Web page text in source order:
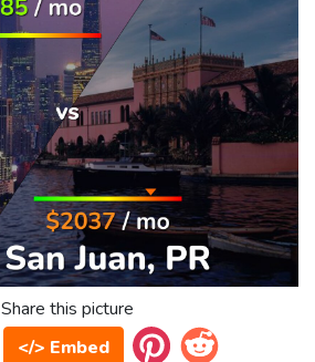
Share this picture
</> Embed